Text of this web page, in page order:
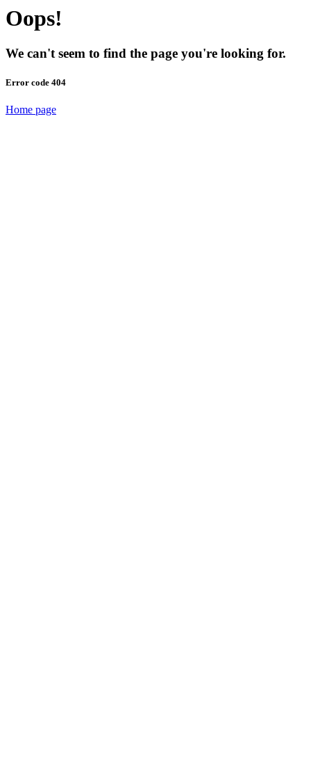
Oops!
We can't seem to find the page you're looking for.
Error code 404
Home page